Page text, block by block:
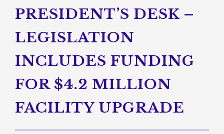
PRESIDENT’S DESK –
LEGISLATION
INCLUDES FUNDING
FOR $4.2 MILLION
FACILITY UPGRADE